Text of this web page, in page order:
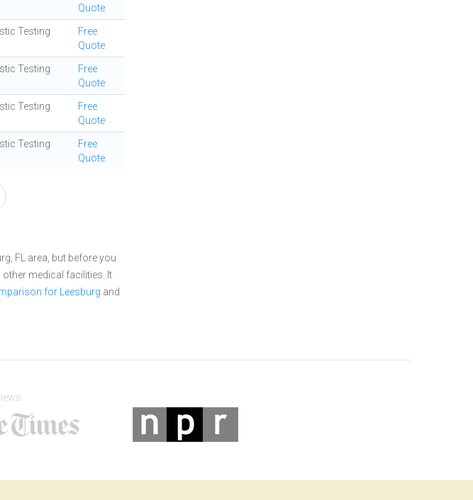
Quote
Testing
Free
Quote
Testing
Free
Quote
Testing
Free
Quote
Testing
Free
Quote
FL area, but before you
medical facilities. It
for Leesburg and